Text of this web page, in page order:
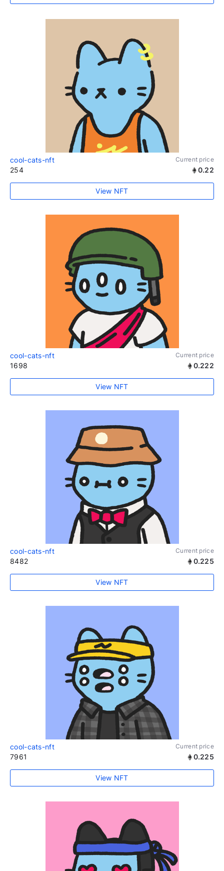
cool-cats-nft Current price
254 0.22
View NFT
cool-cats-nft Current price
1698 0.222
View NFT
cool-cats-nft Current price
8482 0.225
View NFT
cool-cats-nft Current price
7961 0.225
View NFT